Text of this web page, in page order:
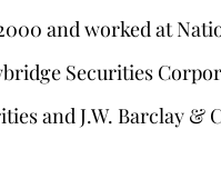
and worked at
Securities
and J.W. Barclay